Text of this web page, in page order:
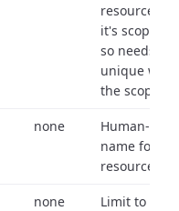
resource
it's scope
so needs to
unique
the scope.
none
Human-
name for the
resource.
none
Limit to